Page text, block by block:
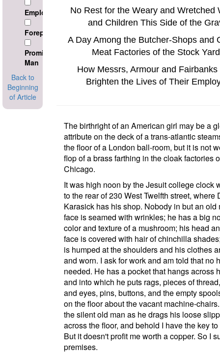
Employer
Foreperson
Prominant
Man
Back to
Beginning
of Article
No Rest for the Weary and Wretched
and Children This Side of the
A Day Among the Butcher-Shops and
Meat Factories of the Stock
How Messrs, Armour and Fairbanks
Brighten the Lives of Their
The birthright of an American girl may be a
attribute on the deck of a trans-atlantic
the floor of a London ball-room, but it is not
flop of a brass farthing in the cloak factories
Chicago.
It was high noon by theJesuit collegeclock
to the rear of230 West Twelfth street, where
Karasick has his shop. Nobody in but an old
face is seamed with wrinkles; he has a big
color and texture of a mushroom; his head
face is covered with hair of chinchilla
is humped at the shoulders and his clothes
and worn. I ask for work and am told that no
needed. He has a pocket that hangs across
and into which he puts rags, pieces of
and eyes, pins, buttons, and the empty
on the floor about the vacant machine-
the silent old man as he drags his loose
across the floor, and behold I have the key
But it doesn't profit me worth a copper. So I
premises.